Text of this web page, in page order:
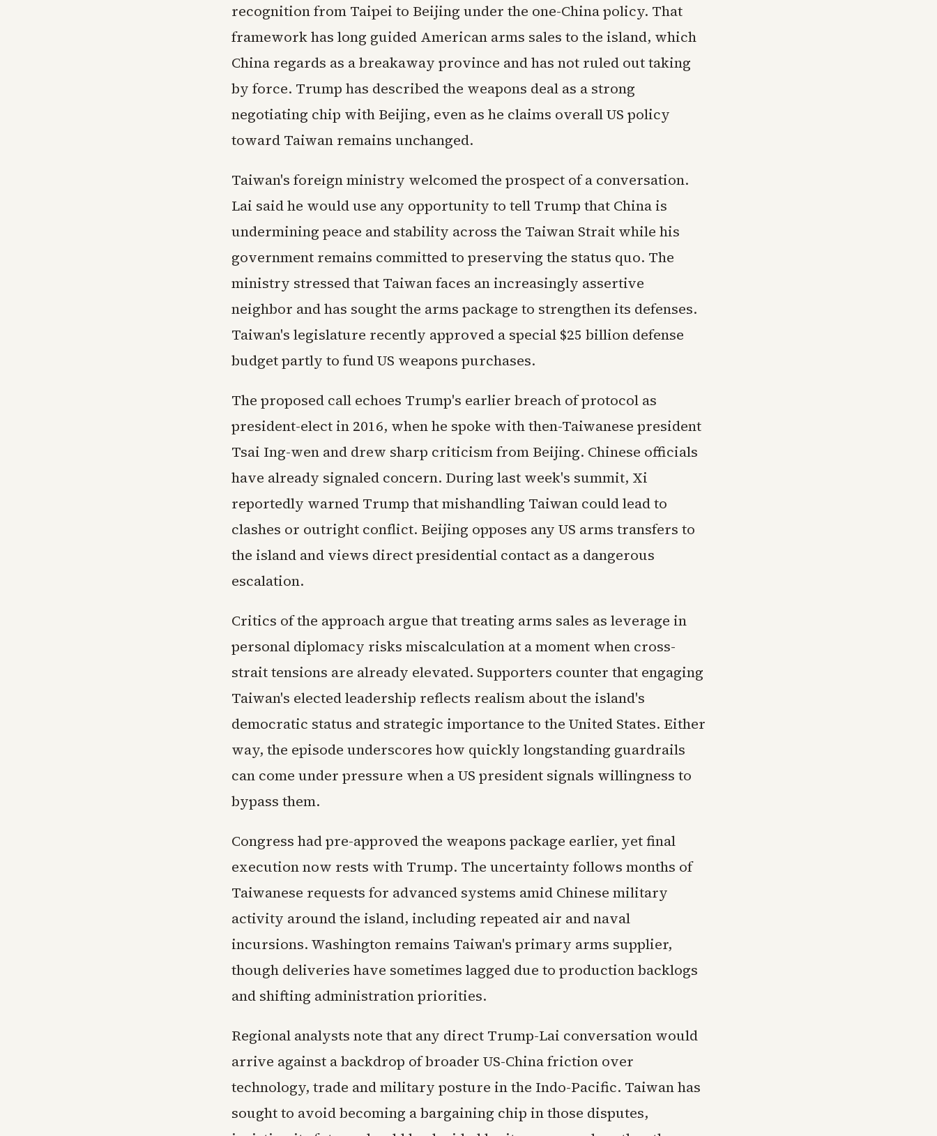
recognition from Taipei to Beijing under the one-China policy. That
framework has long guided American arms sales to the island, which
China regards as a breakaway province and has not ruled out taking
by force. Trump has described the weapons deal as a strong
negotiating chip with Beijing, even as he claims overall US policy
toward Taiwan remains unchanged.
Taiwan's foreign ministry welcomed the prospect of a conversation.
Lai said he would use any opportunity to tell Trump that China is
undermining peace and stability across the Taiwan Strait while his
government remains committed to preserving the status quo. The
ministry stressed that Taiwan faces an increasingly assertive
neighbor and has sought the arms package to strengthen its defenses.
Taiwan's legislature recently approved a special $25 billion defense
budget partly to fund US weapons purchases.
The proposed call echoes Trump's earlier breach of protocol as
president-elect in 2016, when he spoke with then-Taiwanese president
Tsai Ing-wen and drew sharp criticism from Beijing. Chinese officials
have already signaled concern. During last week's summit, Xi
reportedly warned Trump that mishandling Taiwan could lead to
clashes or outright conflict. Beijing opposes any US arms transfers to
the island and views direct presidential contact as a dangerous
escalation.
Critics of the approach argue that treating arms sales as leverage in
personal diplomacy risks miscalculation at a moment when cross-
strait tensions are already elevated. Supporters counter that engaging
Taiwan's elected leadership reflects realism about the island's
democratic status and strategic importance to the United States. Either
way, the episode underscores how quickly longstanding guardrails
can come under pressure when a US president signals willingness to
bypass them.
Congress had pre-approved the weapons package earlier, yet final
execution now rests with Trump. The uncertainty follows months of
Taiwanese requests for advanced systems amid Chinese military
activity around the island, including repeated air and naval
incursions. Washington remains Taiwan's primary arms supplier,
though deliveries have sometimes lagged due to production backlogs
and shifting administration priorities.
Regional analysts note that any direct Trump-Lai conversation would
arrive against a backdrop of broader US-China friction over
technology, trade and military posture in the Indo-Pacific. Taiwan has
sought to avoid becoming a bargaining chip in those disputes,